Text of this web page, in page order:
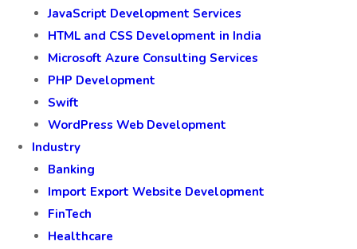
JavaScript Development Services
HTML and CSS Development in India
Microsoft Azure Consulting Services
PHP Development
Swift
WordPress Web Development
Industry
Banking
Import Export Website Development
FinTech
Healthcare